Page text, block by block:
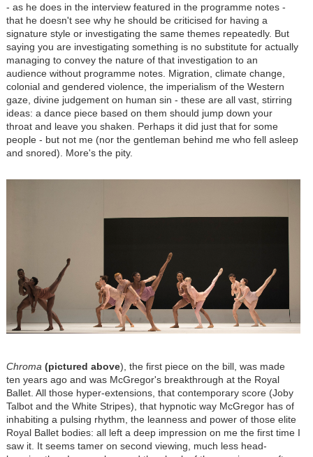
- as he does in the interview featured in the programme notes -
that he doesn't see why he should be criticised for having a
signature style or investigating the same themes repeatedly. But
saying you are investigating something is no substitute for actually
managing to convey the nature of that investigation to an
audience without programme notes. Migration, climate change,
colonial and gendered violence, the imperialism of the Western
gaze, divine judgement on human sin - these are all vast, stirring
ideas: a dance piece based on them should jump down your
throat and leave you shaken. Perhaps it did just that for some
people - but not me (nor the gentleman behind me who fell asleep
and snored). More's the pity.
Chroma (pictured above), the first piece on the bill, was made
ten years ago and was McGregor's breakthrough at the Royal
Ballet. All those hyper-extensions, that contemporary score (Joby
Talbot and the White Stripes), that hypnotic way McGregor has of
inhabiting a pulsing rhythm, the leanness and power of those elite
Royal Ballet bodies: all left a deep impression on me the first time I
saw it. It seems tamer on second viewing, much less head-